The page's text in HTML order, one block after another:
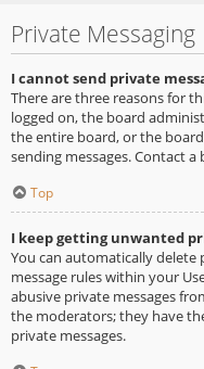
Private Messaging
I cannot send private
There are three reasons for
logged on, the board
the entire board, or the
sending messages. Contact
Top
I keep getting unwanted
You can automatically delete
message rules within your
abusive private messages
the moderators; they have
private messages.